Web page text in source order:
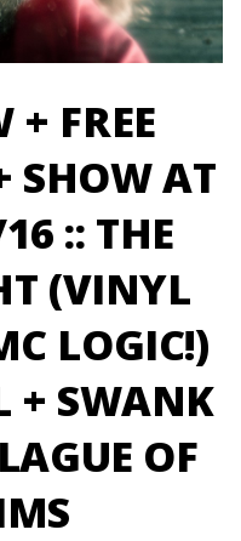
+ FREE
SHOW AT
:: THE
(VINYL
LOGIC!)
+ SWANK
OF